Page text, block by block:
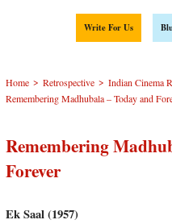
Write For Us
Home > Retrospective > Indian Cinema
Remembering Madhubala – Today and
Remembering
Forever
Ek Saal (1957)